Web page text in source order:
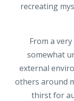
recreating
From a
somewhat
external
others around
thirst for